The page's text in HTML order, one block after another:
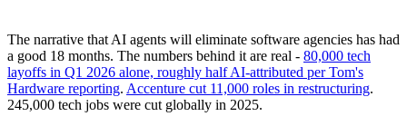
The narrative that AI agents will eliminate software agencies has had
a good 18 months. The numbers behind it are real - 80,000 tech
layoffs in Q1 2026 alone, roughly half AI-attributed per Tom's
Hardware reporting. Accenture cut 11,000 roles in restructuring.
245,000 tech jobs were cut globally in 2025.